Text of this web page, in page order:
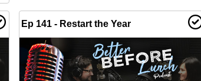
Ep 141 - Restart the Year